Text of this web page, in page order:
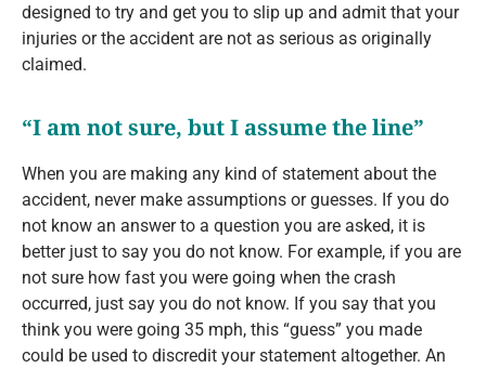
designed to try and get you to slip up and admit that your
injuries or the accident are not as serious as originally
claimed.
“I am not sure, but I assume the line”
When you are making any kind of statement about the
accident, never make assumptions or guesses. If you do
not know an answer to a question you are asked, it is
better just to say you do not know. For example, if you are
not sure how fast you were going when the crash
occurred, just say you do not know. If you say that you
think you were going 35 mph, this “guess” you made
could be used to discredit your statement altogether. An